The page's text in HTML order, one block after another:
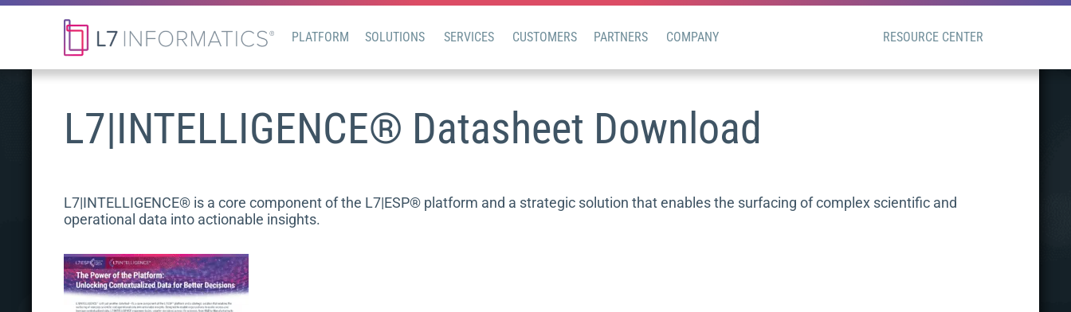
PLATFORM SOLUTIONS SERVICES CUSTOMERS PARTNERS COMPANY RESOURCE CENTER
L7|INTELLIGENCE® Datasheet Download
L7|INTELLIGENCE® is a core component of the L7|ESP® platform and a strategic solution that enables the surfacing of complex scientific and
operational data into actionable insights.